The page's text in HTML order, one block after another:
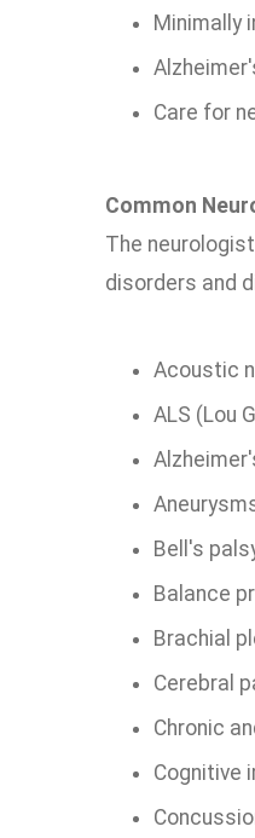
Minimally
Care for
Common
The
disorders and
Acoustic
ALS (Lou
Bell's
Balance
Brachial
Cerebral
Chronic
Cognitive